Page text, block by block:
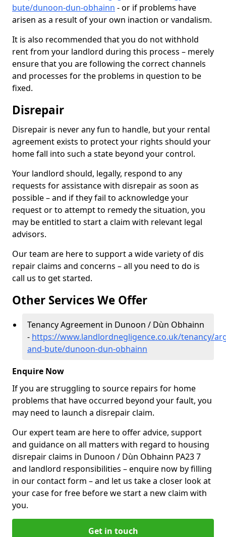
bute/dunoon-dun-obhainn - or if problems have
arisen as a result of your own inaction or vandalism.
It is also recommended that you do not withhold
rent from your landlord during this process – merely
ensure that you are following the correct channels
and processes for the problems in question to be
fixed.
Disrepair
Disrepair is never any fun to handle, but your rental
agreement exists to protect your rights should your
home fall into such a state beyond your control.
Your landlord should, legally, respond to any
requests for assistance with disrepair as soon as
possible – and if they fail to acknowledge your
request or to attempt to remedy the situation, you
may be entitled to start a claim with relevant legal
advisors.
Our team are here to support a wide variety of dis
repair claims and concerns – all you need to do is
call us to get started.
Other Services We Offer
Tenancy Agreement in Dunoon / Dùn Obhainn
- https://www.landlordnegligence.co.uk/tenancy/
and-bute/dunoon-dun-obhainn
Enquire Now
If you are struggling to source repairs for home
problems that have occurred beyond your fault, you
may need to launch a disrepair claim.
Our expert team are here to offer advice, support
and guidance on all matters with regard to housing
disrepair claims in Dunoon / Dùn Obhainn PA23 7
and landlord responsibilities – enquire now by filling
in our contact form – and let us take a closer look at
your case for free before we start a new claim with
you.
Get in touch